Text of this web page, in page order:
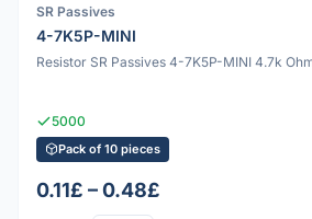
SR Passives
4-7K5P-MINI
Resistor SR Passives 4-7K5P-MINI 4.7k
5000
Pack of 10 pieces
0.11£ – 0.48£